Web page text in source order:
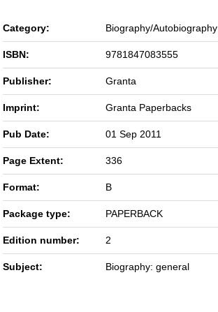
Category: Biography/Autobiography
ISBN: 9781847083555
Publisher: Granta
Imprint: Granta Paperbacks
Pub Date: 01 Sep 2011
Page Extent: 336
Format: B
Package type: PAPERBACK
Edition number: 2
Subject: Biography: general